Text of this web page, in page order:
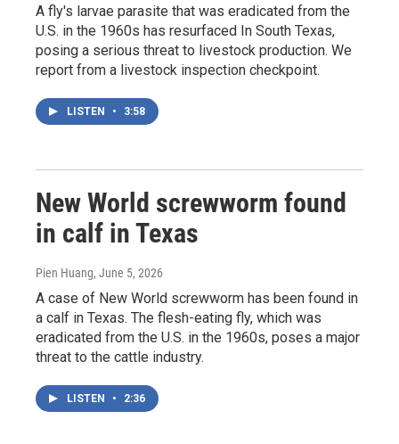
A fly's larvae parasite that was eradicated from the
U.S. in the 1960s has resurfaced In South Texas,
posing a serious threat to livestock production. We
report from a livestock inspection checkpoint.
LISTEN • 3:58
New World screwworm found
in calf in Texas
Pien Huang, June 5, 2026
A case of New World screwworm has been found in
a calf in Texas. The flesh-eating fly, which was
eradicated from the U.S. in the 1960s, poses a major
threat to the cattle industry.
LISTEN • 2:36